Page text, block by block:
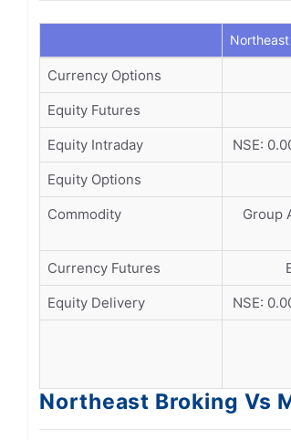
Currency Options
Equity Futures
Equity Intraday
NSE:
Equity Options
Commodity
Group
Currency Futures
Equity Delivery
NSE:
Northeast Broking Vs